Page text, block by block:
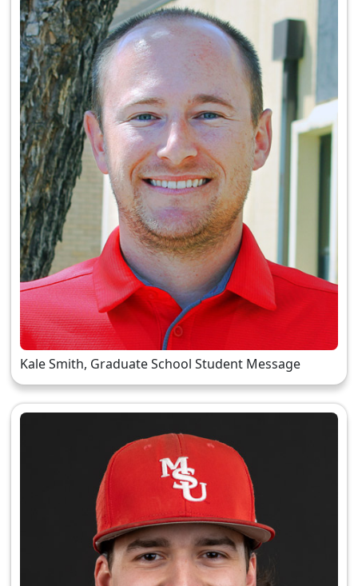
Kale Smith, Graduate School Student Message